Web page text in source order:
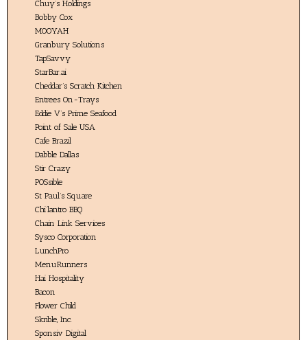
Chuy’s Holdings
Bobby Cox
MOOYAH
Granbury Solutions
TapSavvy
StarBar.ai
Cheddar’s Scratch Kitchen
Entrees On-Trays
Eddie V’s Prime Seafood
Point of Sale USA
Cafe Brazil
Dabble Dallas
Stir Crazy
POSsible
St Paul’s Square
Chi’lantro BBQ
Chain Link Services
Sysco Corporation
LunchPro
MenuRunners
Hai Hospitality
Bacon
Flower Child
Skrible, Inc.
Sponsiv Digital